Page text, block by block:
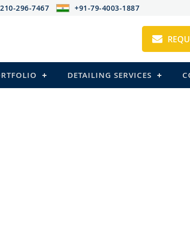
296-7467 +91-79-4003-1887
DETAILING SERVICES